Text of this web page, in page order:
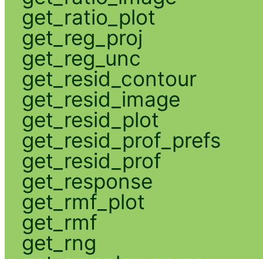
get_ratio_plot
get_reg_proj
get_reg_unc
get_resid_contour
get_resid_image
get_resid_plot
get_resid_prof_prefs
get_resid_prof
get_response
get_rmf_plot
get_rmf
get_rng